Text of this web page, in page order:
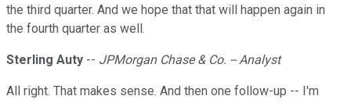
the third quarter. And we hope that that will happen again in
the fourth quarter as well.
Sterling Auty -- JPMorgan Chase & Co. -- Analyst
All right. That makes sense. And then one follow-up -- I'm